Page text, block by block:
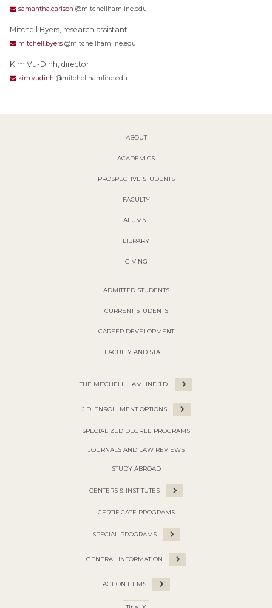
samantha.carlson @mitchellhamline.edu
Mitchell Byers, research assistant
mitchell.byers @mitchellhamline.edu
Kim Vu-Dinh, director
kim.vudinh @mitchellhamline.edu
ABOUT
ACADEMICS
PROSPECTIVE STUDENTS
FACULTY
ALUMNI
LIBRARY
GIVING
ADMITTED STUDENTS
CURRENT STUDENTS
CAREER DEVELOPMENT
FACULTY AND STAFF
THE MITCHELL HAMLINE J.D.
J.D. ENROLLMENT OPTIONS
SPECIALIZED DEGREE PROGRAMS
JOURNALS AND LAW REVIEWS
STUDY ABROAD
CENTERS & INSTITUTES
CERTIFICATE PROGRAMS
SPECIAL PROGRAMS
GENERAL INFORMATION
ACTION ITEMS